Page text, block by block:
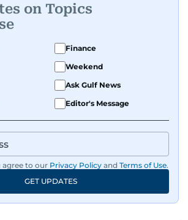
on Topics
Finance
Weekend
Ask Gulf News
Editor's Message
agree to our Privacy Policy and Terms of Use.
GET UPDATES